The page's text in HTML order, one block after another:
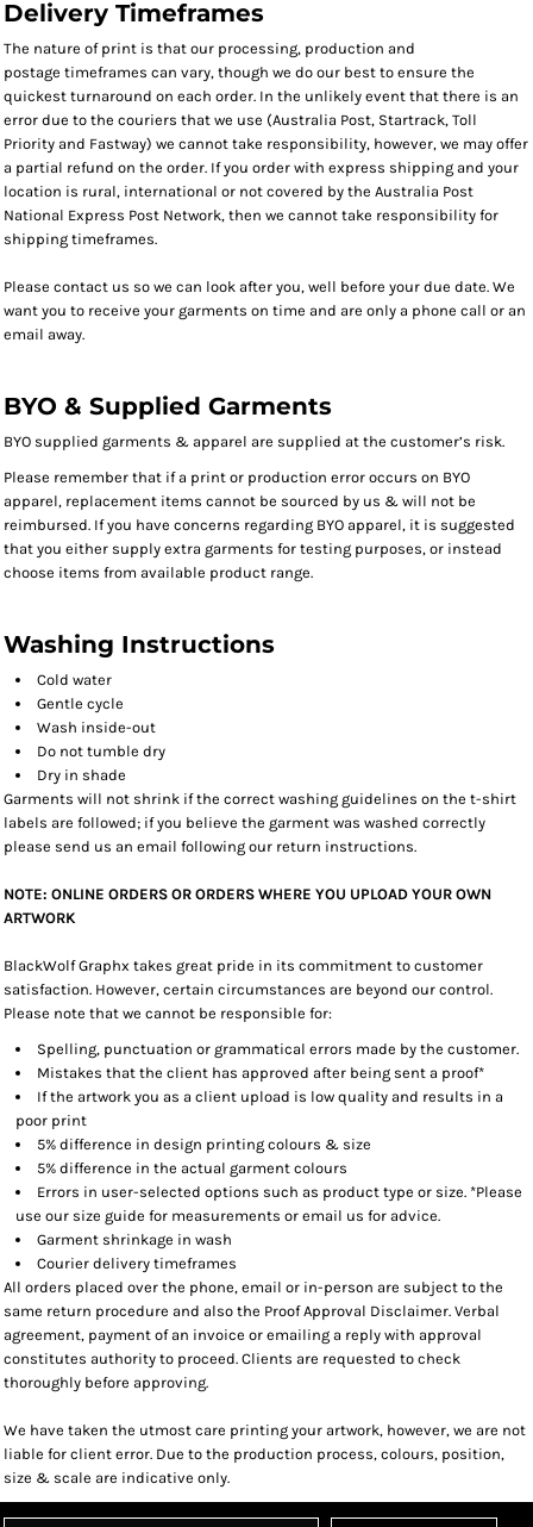
Delivery Timeframes
The nature of print is that our processing, production and
postage timeframes can vary, though we do our best to ensure the
quickest turnaround on each order. In the unlikely event that there is an
error due to the couriers that we use (Australia Post, Startrack, Toll
Priority and Fastway) we cannot take responsibility, however, we may offer
a partial refund on the order. If you order with express shipping and your
location is rural, international or not covered by the Australia Post
National Express Post Network, then we cannot take responsibility for
shipping timeframes.
Please contact us so we can look after you, well before your due date. We
want you to receive your garments on time and are only a phone call or an
email away.
BYO & Supplied Garments
BYO supplied garments & apparel are supplied at the customer’s risk.
Please remember that if a print or production error occurs on BYO
apparel, replacement items cannot be sourced by us & will not be
reimbursed. If you have concerns regarding BYO apparel, it is suggested
that you either supply extra garments for testing purposes, or instead
choose items from available product range.
Washing Instructions
Cold water
Gentle cycle
Wash inside-out
Do not tumble dry
Dry in shade
Garments will not shrink if the correct washing guidelines on the t-shirt
labels are followed; if you believe the garment was washed correctly
please send us an email following our return instructions.
NOTE: ONLINE ORDERS OR ORDERS WHERE YOU UPLOAD YOUR OWN
ARTWORK
BlackWolf Graphx takes great pride in its commitment to customer
satisfaction. However, certain circumstances are beyond our control.
Please note that we cannot be responsible for:
Spelling, punctuation or grammatical errors made by the customer.
Mistakes that the client has approved after being sent a proof*
If the artwork you as a client upload is low quality and results in a
poor print
5% difference in design printing colours & size
5% difference in the actual garment colours
Errors in user-selected options such as product type or size. *Please
use our size guide for measurements or email us for advice.
Garment shrinkage in wash
Courier delivery timeframes
All orders placed over the phone, email or in-person are subject to the
same return procedure and also the Proof Approval Disclaimer. Verbal
agreement, payment of an invoice or emailing a reply with approval
constitutes authority to proceed. Clients are requested to check
thoroughly before approving.
We have taken the utmost care printing your artwork, however, we are not
liable for client error. Due to the production process, colours, position,
size & scale are indicative only.